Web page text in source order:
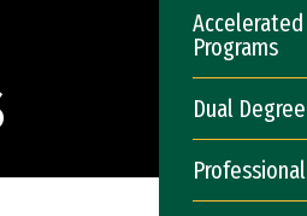
Programs
Dual